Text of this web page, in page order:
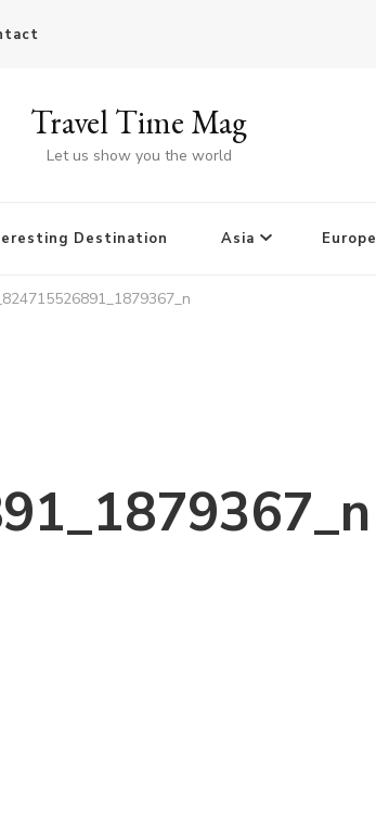
Travel Time Mag
Let us show you the world
Destination Asia Europe